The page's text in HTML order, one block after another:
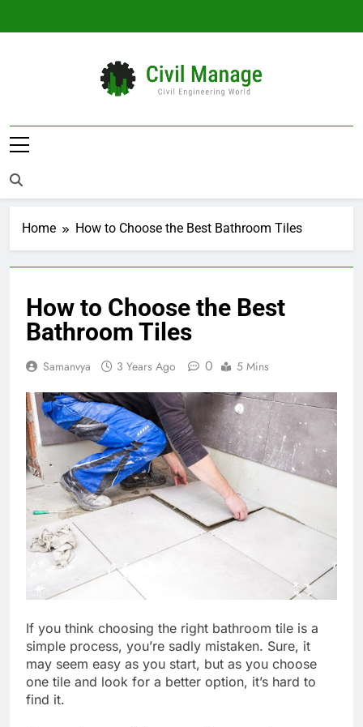
Civil Manage
Home How to Choose the Best Bathroom Tiles
How to Choose the Best
Bathroom Tiles
Samanvya 3 Years Ago 0 5 Mins
If you think choosing the right bathroom tile is a
simple process, you’re sadly mistaken. Sure, it
may seem easy as you start, but as you choose
one tile and look for a better option, it’s hard to
find it.